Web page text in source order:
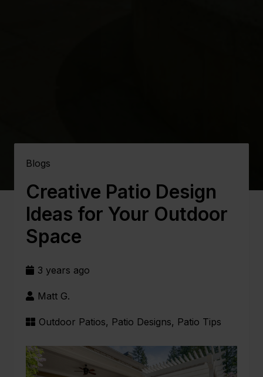
Blogs
Creative Patio Design
Ideas for Your Outdoor
Space
3 years ago
Matt G.
Outdoor Patios, Patio Designs, Patio Tips